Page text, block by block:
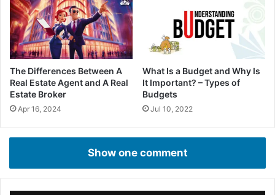
The Differences Between A
Real Estate Agent and A Real
Estate Broker
Apr 16, 2024
What Is a Budget and Why Is
It Important? – Types of
Budgets
Jul 10, 2022
Show one comment